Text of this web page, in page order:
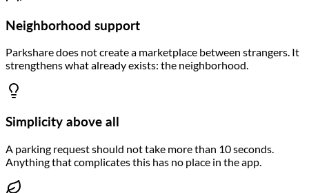
Neighborhood support
Parkshare does not create a marketplace between strangers. It
strengthens what already exists: the neighborhood.
Simplicity above all
A parking request should not take more than 10 seconds.
Anything that complicates this has no place in the app.